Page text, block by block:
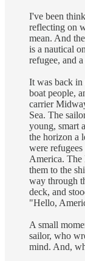
I've been
reflecting on
mean. And
is a nautical
refugee, and a
It was back in
boat people,
carrier
Sea. The
young, smart
the horizon a
were
America. The
them to the
way through
deck, and
"Hello,
A small
sailor, who
mind. And,